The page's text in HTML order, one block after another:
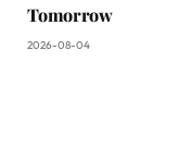
Tomorrow
2026-08-04